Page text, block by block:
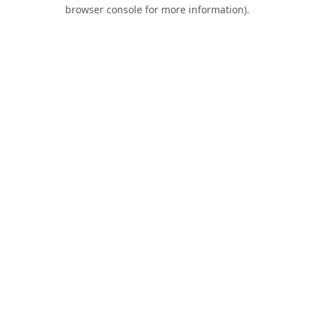
browser console for more information).